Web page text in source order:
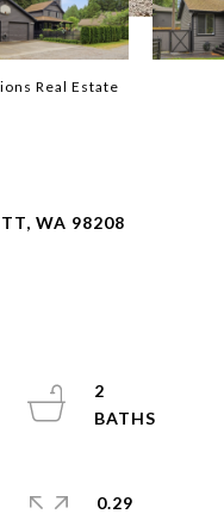
Real Estate
WA 98208
2
0.29